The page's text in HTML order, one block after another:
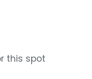
this spot